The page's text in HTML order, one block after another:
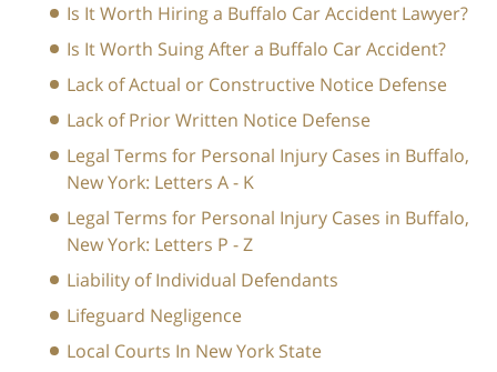
Is It Worth Hiring a Buffalo Car Accident Lawyer?
Is It Worth Suing After a Buffalo Car Accident?
Lack of Actual or Constructive Notice Defense
Lack of Prior Written Notice Defense
Legal Terms for Personal Injury Cases in Buffalo,
New York: Letters A - K
Legal Terms for Personal Injury Cases in Buffalo,
New York: Letters P - Z
Liability of Individual Defendants
Lifeguard Negligence
Local Courts In New York State